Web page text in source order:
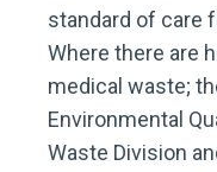
standard of care
Where there are
medical waste;
Environmental
Waste Division